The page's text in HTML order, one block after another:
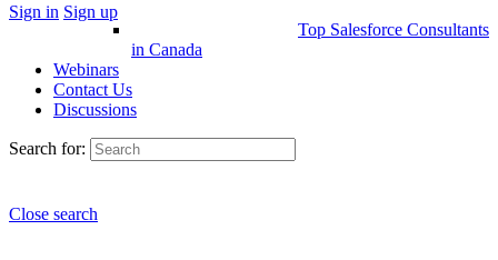
Sign in Sign up
Top Salesforce Consultants
in Canada
Webinars
Contact Us
Discussions
Search for:
Close search